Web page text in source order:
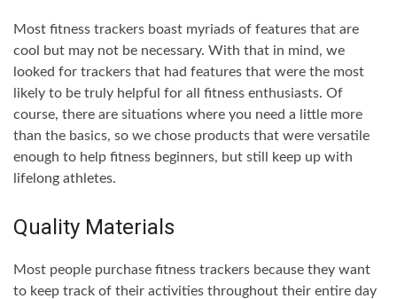
Most fitness trackers boast myriads of features that are
cool but may not be necessary. With that in mind, we
looked for trackers that had features that were the most
likely to be truly helpful for all fitness enthusiasts. Of
course, there are situations where you need a little more
than the basics, so we chose products that were versatile
enough to help fitness beginners, but still keep up with
lifelong athletes.
Quality Materials
Most people purchase fitness trackers because they want
to keep track of their activities throughout their entire day